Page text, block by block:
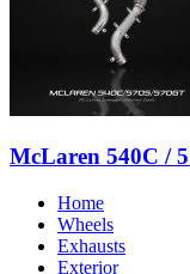
McLaren 540C /
Home
Wheels
Exhausts
Exterior